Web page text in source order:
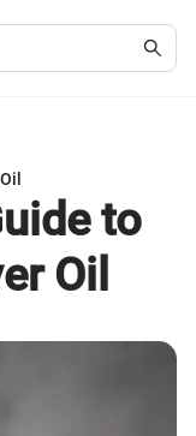
to
Oil